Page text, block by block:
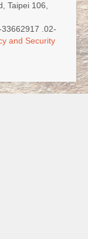
Taipei 106,
.02-
and Security